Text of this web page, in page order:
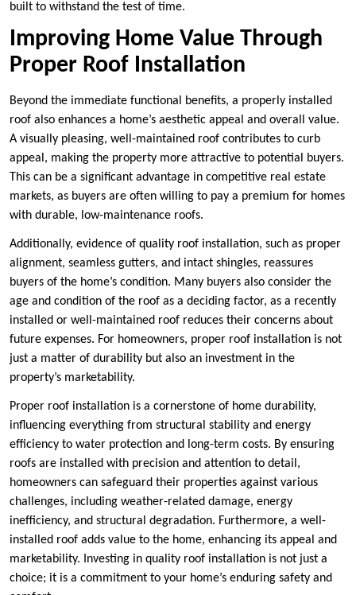
built to withstand the test of time.
Improving Home Value Through
Proper Roof Installation
Beyond the immediate functional benefits, a properly installed
roof also enhances a home’s aesthetic appeal and overall value.
A visually pleasing, well-maintained roof contributes to curb
appeal, making the property more attractive to potential buyers.
This can be a significant advantage in competitive real estate
markets, as buyers are often willing to pay a premium for homes
with durable, low-maintenance roofs.
Additionally, evidence of quality roof installation, such as proper
alignment, seamless gutters, and intact shingles, reassures
buyers of the home’s condition. Many buyers also consider the
age and condition of the roof as a deciding factor, as a recently
installed or well-maintained roof reduces their concerns about
future expenses. For homeowners, proper roof installation is not
just a matter of durability but also an investment in the
property’s marketability.
Proper roof installation is a cornerstone of home durability,
influencing everything from structural stability and energy
efficiency to water protection and long-term costs. By ensuring
roofs are installed with precision and attention to detail,
homeowners can safeguard their properties against various
challenges, including weather-related damage, energy
inefficiency, and structural degradation. Furthermore, a well-
installed roof adds value to the home, enhancing its appeal and
marketability. Investing in quality roof installation is not just a
choice; it is a commitment to your home’s enduring safety and